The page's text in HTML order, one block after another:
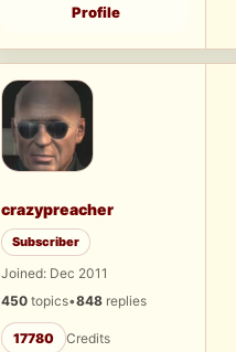
Profile
crazypreacher
Subscriber
Joined: Dec 2011
450 topics•848 replies
17780 Credits